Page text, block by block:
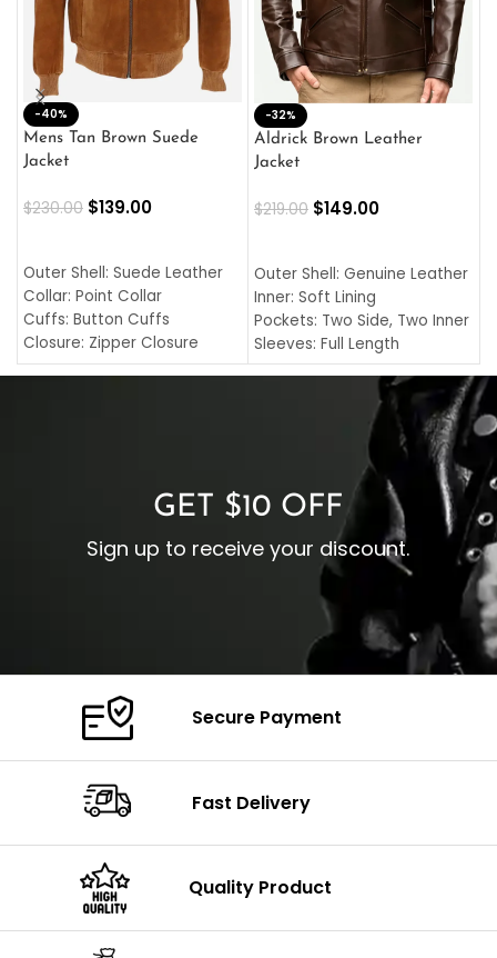
-40%
Mens Tan Brown Suede
Jacket
$230.00 $139.00
Outer Shell: Suede Leather
Collar: Point Collar
Cuffs: Button Cuffs
Closure: Zipper Closure
Pocket: Front Pocket with
-32%
Aldrick Brown Leather
Jacket
$219.00 $149.00
Outer Shell: Genuine Leather
Inner: Soft Lining
Pockets: Two Side, Two Inner
Sleeves: Full Length
Collar: Turndown Style
Cuffs: Buttoned Cuffs
Closure: YKK Zipper
GET $10 OFF
Sign up to receive your discount.
Secure Payment
Fast Delivery
Quality Product